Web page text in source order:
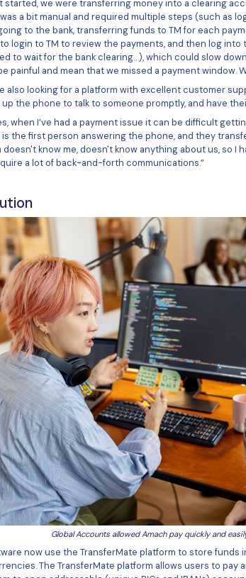
central location. It needed to have
payments into multiple other
“When I first started, we were
payment. It was a bit manual and
payments, going to the bank,
also needs to login to TM to review
then we need to wait for the bank
could also be painful and mean that
Amach were also looking for a
able to pick up the phone to talk to
“In past roles, when I’ve had a
bank. There is the first person
that person doesn't know me,
slow and require a lot of back-and-
The Solution